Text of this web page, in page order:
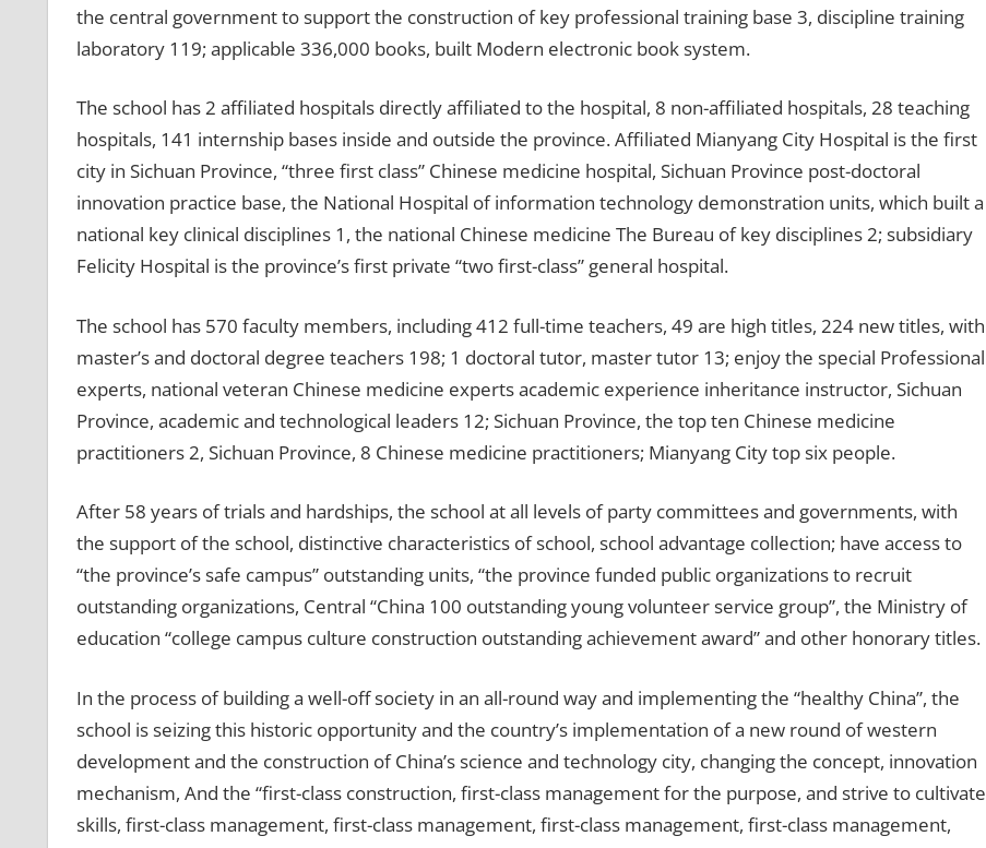
the central government to support the construction of key professional training base 3, discipline training
laboratory 119; applicable 336,000 books, built Modern electronic book system.
The school has 2 affiliated hospitals directly affiliated to the hospital, 8 non-affiliated hospitals, 28 teaching
hospitals, 141 internship bases inside and outside the province. Affiliated Mianyang City Hospital is the first
city in Sichuan Province, “three first class” Chinese medicine hospital, Sichuan Province post-doctoral
innovation practice base, the National Hospital of information technology demonstration units, which built a
national key clinical disciplines 1, the national Chinese medicine The Bureau of key disciplines 2; subsidiary
Felicity Hospital is the province’s first private “two first-class” general hospital.
The school has 570 faculty members, including 412 full-time teachers, 49 are high titles, 224 new titles, with
master’s and doctoral degree teachers 198; 1 doctoral tutor, master tutor 13; enjoy the special Professional
experts, national veteran Chinese medicine experts academic experience inheritance instructor, Sichuan
Province, academic and technological leaders 12; Sichuan Province, the top ten Chinese medicine
practitioners 2, Sichuan Province, 8 Chinese medicine practitioners; Mianyang City top six people.
After 58 years of trials and hardships, the school at all levels of party committees and governments, with
the support of the school, distinctive characteristics of school, school advantage collection; have access to
“the province’s safe campus” outstanding units, “the province funded public organizations to recruit
outstanding organizations, Central “China 100 outstanding young volunteer service group”, the Ministry of
education “college campus culture construction outstanding achievement award” and other honorary titles.
In the process of building a well-off society in an all-round way and implementing the “healthy China”, the
school is seizing this historic opportunity and the country’s implementation of a new round of western
development and the construction of China’s science and technology city, changing the concept, innovation
mechanism, And the “first-class construction, first-class management for the purpose, and strive to cultivate
skills, first-class management, first-class management, first-class management, first-class management,